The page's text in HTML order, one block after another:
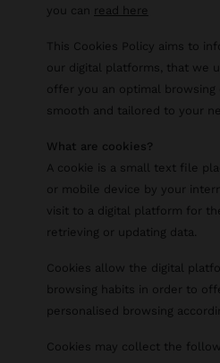
you can read here
This Cookies Policy aims to
our digital platforms, that we
offer you an optimal browsing
smooth and tailored to your
What are cookies?
A cookie is a small text file
or mobile device by your
visit to a digital platform for
retrieving or updating data.
Cookies allow the digital
browsing habits in order to
personalised browsing
Cookies may collect the